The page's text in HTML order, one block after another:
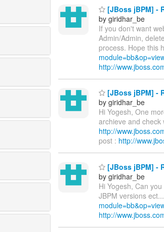
[JBoss jBPM] -
by giridhar_be
If you don't want
Admin/Admin,
process. Hope this
http://
[JBoss jBPM] -
by giridhar_be
Hi Yogesh, One
archieve and check
http://
post : http://
[JBoss jBPM] -
by giridhar_be
Hi Yogesh, Can
JBPM versions
http://